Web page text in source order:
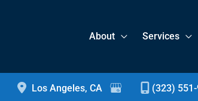
About Services
Los Angeles, CA (323)